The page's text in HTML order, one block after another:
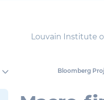
Louvain Institute
Bloomberg